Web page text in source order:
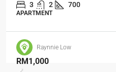
3 2 700
APARTMENT
Raynnie Low
RM1,000